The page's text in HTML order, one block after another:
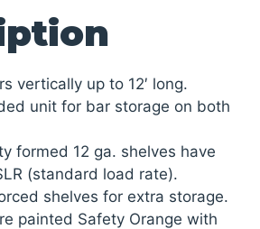
vertically up to 12′ long.
unit for bar storage on both
formed 12 ga. shelves have
(standard load rate).
shelves for extra storage.
painted Safety Orange with